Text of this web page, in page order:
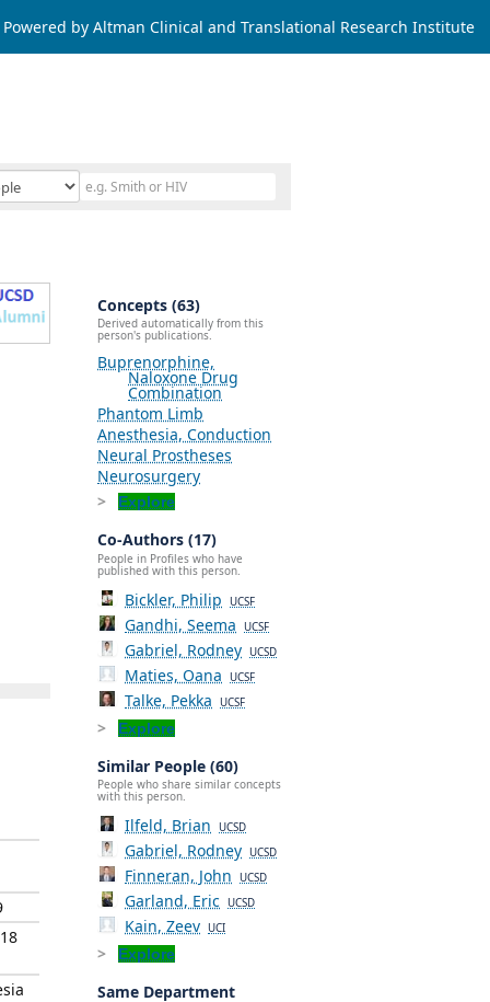
Powered by Altman Clinical and Translational Research Institute
Concepts (63)
Derived automatically from this
person's publications.
Buprenorphine,
Naloxone Drug
Combination
Phantom Limb
Anesthesia, Conduction
Neural Prostheses
Neurosurgery
Explore
Co-Authors (17)
People in Profiles who have
published with this person.
Bickler, Philip UCSF
Gandhi, Seema UCSF
Gabriel, Rodney UCSD
Maties, Oana UCSF
Talke, Pekka UCSF
Explore
Similar People (60)
People who share similar concepts
with this person.
Ilfeld, Brian UCSD
Gabriel, Rodney UCSD
Finneran, John UCSD
Garland, Eric UCSD
Kain, Zeev UCI
Explore
Same Department